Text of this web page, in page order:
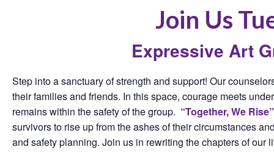
Join Us
Expressive Art
Step into a sanctuary of strength and support! Our
their families and friends. In this space, courage meets
remains within the safety of the group. “Together, We Rise”
survivors to rise up from the ashes of their circumstances
and safety planning. Join us in rewriting the chapters of